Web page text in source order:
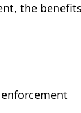
the